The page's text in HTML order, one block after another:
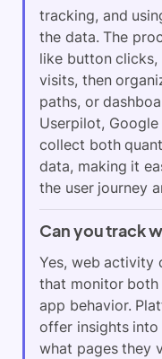
tracking, and
the data. The
like button
visits, then
paths, or
Userpilot,
collect both
data, making it
the user journey
Can you track
Yes, web activity
that monitor
app behavior.
offer insights into
what pages they